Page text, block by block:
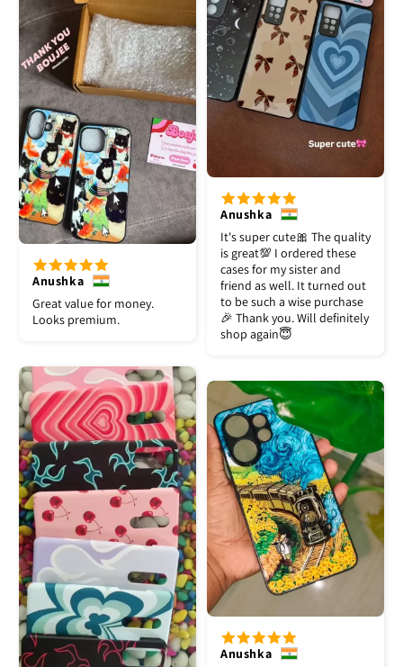
Anushka
It's super cute🎀 The quality
is great💯 I ordered these
cases for my sister and
friend as well. It turned out
to be such a wise purchase
🎉 Thank you. Will definitely
shop again😇
Anushka
Great value for money.
Looks premium.
Anushka